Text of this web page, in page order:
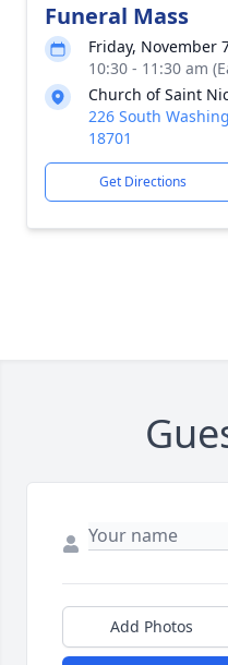
Funeral Mass
Friday, November
10:30 - 11:30 am
Church of Saint
226 South
18701
Get Directions
Add Photos